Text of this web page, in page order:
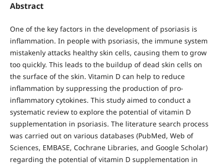
Abstract
One of the key factors in the development of psoriasis is
inflammation. In people with psoriasis, the immune system
mistakenly attacks healthy skin cells, causing them to grow
too quickly. This leads to the buildup of dead skin cells on
the surface of the skin. Vitamin D can help to reduce
inflammation by suppressing the production of pro-
inflammatory cytokines. This study aimed to conduct a
systematic review to explore the potential of vitamin D
supplementation in psoriasis. The literature search process
was carried out on various databases (PubMed, Web of
Sciences, EMBASE, Cochrane Libraries, and Google Scholar)
regarding the potential of vitamin D supplementation in